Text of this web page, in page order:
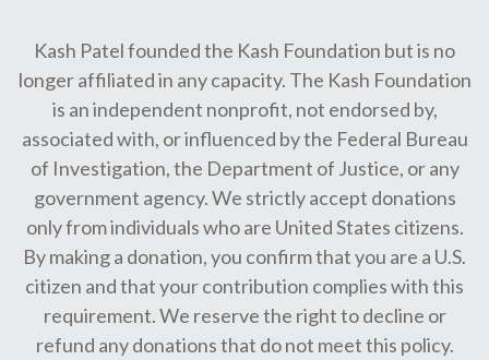
Kash Patel founded the Kash Foundation but is no
longer affiliated in any capacity. The Kash Foundation
is an independent nonprofit, not endorsed by,
associated with, or influenced by the Federal Bureau
of Investigation, the Department of Justice, or any
government agency. We strictly accept donations
only from individuals who are United States citizens.
By making a donation, you confirm that you are a U.S.
citizen and that your contribution complies with this
requirement. We reserve the right to decline or
refund any donations that do not meet this policy.